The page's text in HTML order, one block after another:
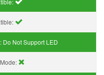
Do Not Support LED